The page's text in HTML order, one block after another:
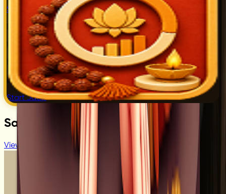
Start Jaap
Digital Jaap Tracking
Real TimeCounter
Daily JaapHistory
Daily BhaktiProgress
Start Jaap
Sant Profile
View All Sant